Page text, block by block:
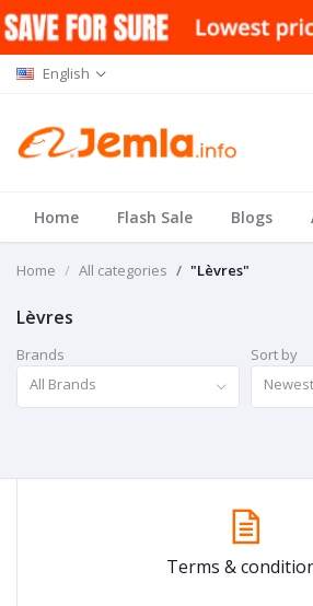
English
Home Flash Sale Blogs
Home All categories "Lèvres"
Lèvres
Brands
All Brands
Sort by
Newest
Terms &